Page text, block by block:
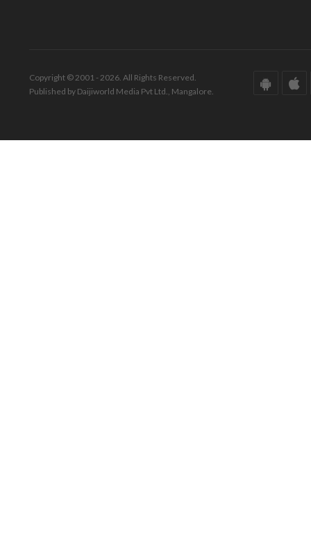
Copyright © 2001 - 2026. All Rights Reserved.
Published by Daijiworld Media Pvt Ltd., Mangalore.